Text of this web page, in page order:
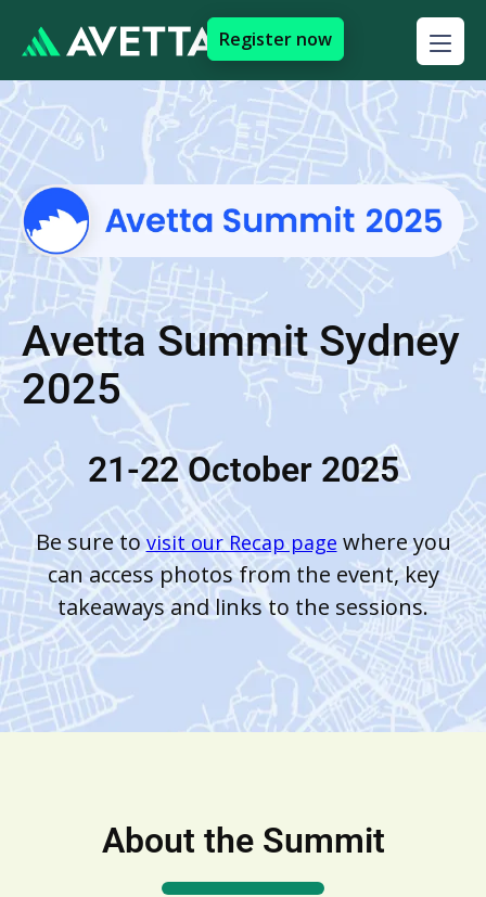
Register now
Avetta Summit Sydney
2025
21-22 October 2025
Be sure to visit our Recap page where you
can access photos from the event, key
takeaways and links to the sessions.
About the Summit